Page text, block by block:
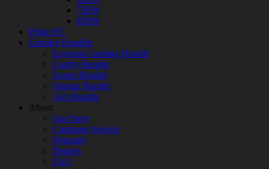
750W
850W
Prime PC
Gaming Bundles
Essential Gaming Bundle
Comfy Bundle
Sound Bundle
Omega Bundle
Aim Bundle
About
Our Story
Customer Service
Warranty
Dealers
FAQ